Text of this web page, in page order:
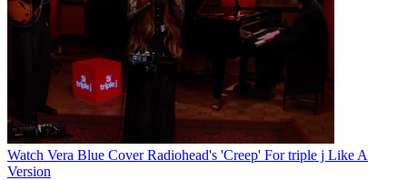
Watch Vera Blue Cover Radiohead's 'Creep' For triple j Like A
Version